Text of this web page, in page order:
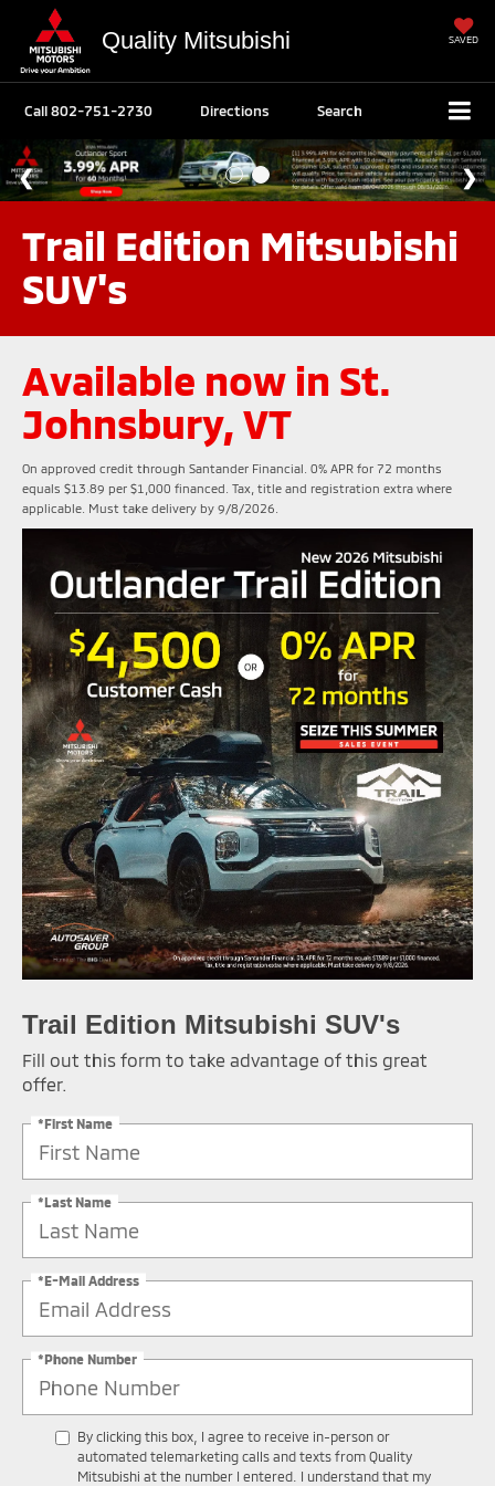
Quality Mitsubishi SAVED
Call802-751-2730 Directions Search
Trail Edition Mitsubishi
SUV's
Available now in St.
Johnsbury, VT
On approved credit through Santander Financial. 0% APR for 72 months
equals $13.89 per $1,000 financed. Tax, title and registration extra where
applicable. Must take delivery by 9/8/2026.
Trail Edition Mitsubishi SUV's
Fill out this form to take advantage of this great
offer.
*First Name
*Last Name
*E-Mail Address
*Phone Number
By clicking this box, I agree to receive in-person or
automated telemarketing calls and texts from Quality
Mitsubishi at the number I entered. I understand that my